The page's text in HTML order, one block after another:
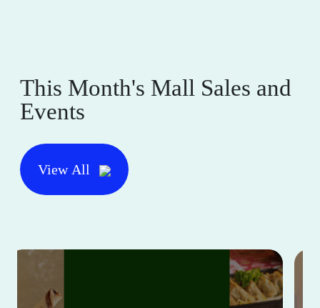
This Month's Mall Sales and
Events
View All